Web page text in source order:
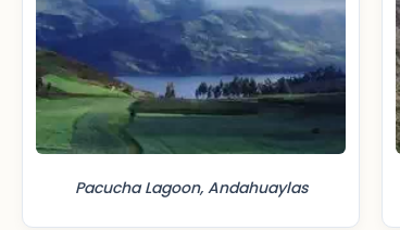
Pacucha Lagoon, Andahuaylas